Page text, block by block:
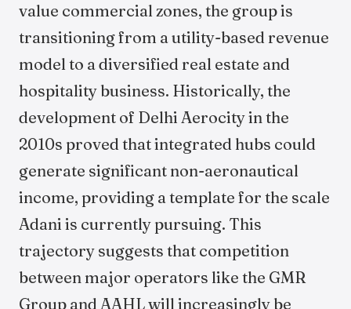
value commercial zones, the group is
transitioning from a utility-based revenue
model to a diversified real estate and
hospitality business. Historically, the
development of Delhi Aerocity in the
2010s proved that integrated hubs could
generate significant non-aeronautical
income, providing a template for the scale
Adani is currently pursuing. This
trajectory suggests that competition
between major operators like the GMR
Group and AAHL will increasingly be